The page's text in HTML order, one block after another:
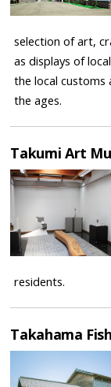
selection of art,
as displays of
the local
the ages.
Takumi Art
residents.
Takahama